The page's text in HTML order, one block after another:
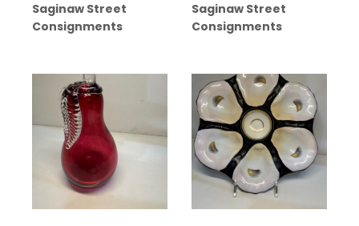
Saginaw Street
Consignments
Saginaw Street
Consignments